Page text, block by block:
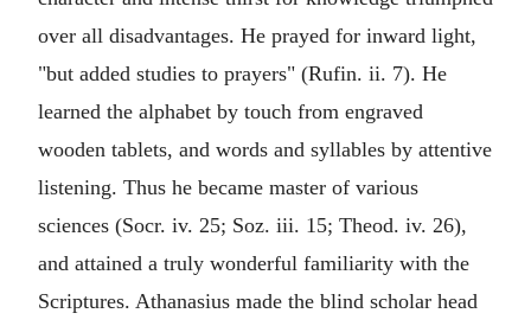
over all disadvantages. He prayed for inward light,
"but added studies to prayers" (Rufin. ii. 7). He
learned the alphabet by touch from engraved
wooden tablets, and words and syllables by attentive
listening. Thus he became master of various
sciences (Socr. iv. 25; Soz. iii. 15; Theod. iv. 26),
and attained a truly wonderful familiarity with the
Scriptures. Athanasius made the blind scholar head